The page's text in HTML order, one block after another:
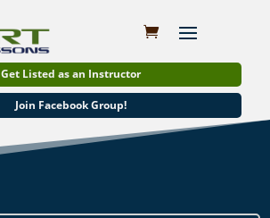
Get Listed as an Instructor
Join Facebook Group!